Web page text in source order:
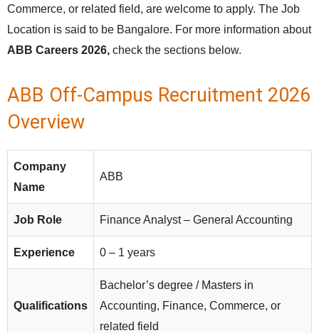
Commerce, or related field, are welcome to apply. The Job
Location is said to be Bangalore. For more information about
ABB Careers 2026, check the sections below.
ABB Off-Campus Recruitment 2026
Overview
Company
Name
ABB
Job Role Finance Analyst – General Accounting
Experience 0 – 1 years
Qualifications
Bachelor’s degree / Masters in
Accounting, Finance, Commerce, or
related field